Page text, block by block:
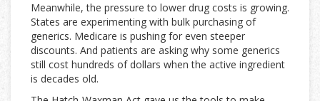
Meanwhile, the pressure to lower drug costs is growing.
States are experimenting with bulk purchasing of
generics. Medicare is pushing for even steeper
discounts. And patients are asking why some generics
still cost hundreds of dollars when the active ingredient
is decades old.